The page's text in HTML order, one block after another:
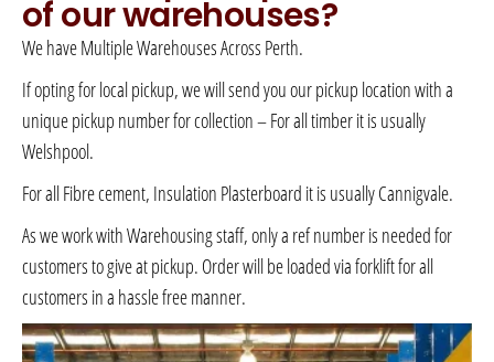
of our warehouses?
We have Multiple Warehouses Across Perth.
If opting for local pickup, we will send you our pickup location with a
unique pickup number for collection – For all timber it is usually
Welshpool.
For all Fibre cement, Insulation Plasterboard it is usually Cannigvale.
As we work with Warehousing staff, only a ref number is needed for
customers to give at pickup. Order will be loaded via forklift for all
customers in a hassle free manner.